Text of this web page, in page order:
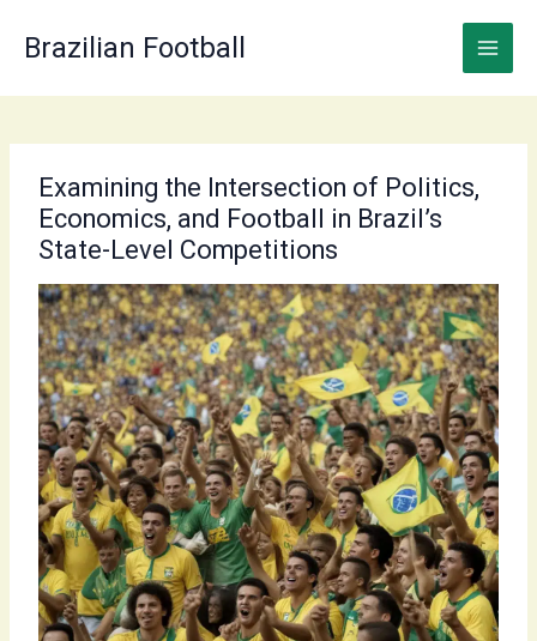
content
Brazilian Football
Examining the Intersection of Politics,
Economics, and Football in Brazil’s
State-Level Competitions